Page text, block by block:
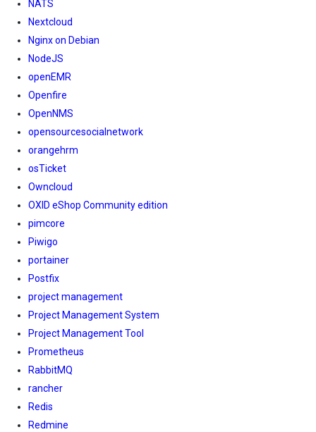
NATS
Nextcloud
Nginx on Debian
NodeJS
openEMR
Openfire
OpenNMS
opensourcesocialnetwork
orangehrm
osTicket
Owncloud
OXID eShop Community edition
pimcore
Piwigo
portainer
Postfix
project management
Project Management System
Project Management Tool
Prometheus
RabbitMQ
rancher
Redis
Redmine